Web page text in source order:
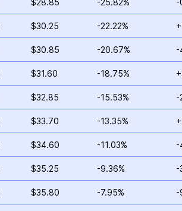
$28.85 -25.82% -
$30.25 -22.22%
$30.85 -20.67% -
$31.60 -18.75%
$32.85 -15.53% -
$33.70 -13.35%
$34.60 -11.03% -
$35.25 -9.36% -
$35.80 -7.95% -